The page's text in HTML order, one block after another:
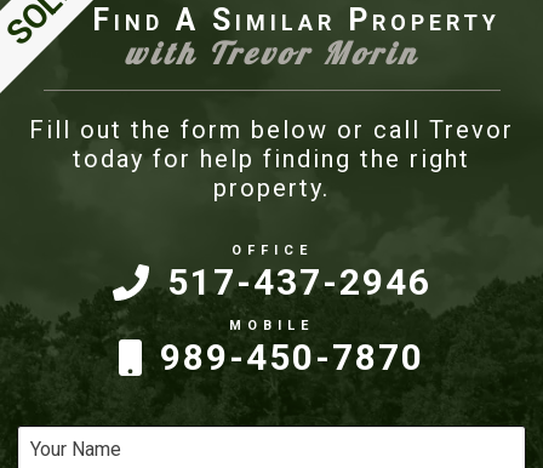
Find A Similar Property
with Trevor Morin
Fill out the form below or call Trevor
today for help finding the right
property.
517-437-2946
989-450-7870